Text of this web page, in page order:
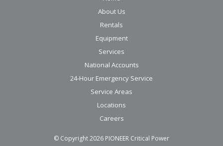
About Us
Rentals
Equipment
Services
National Accounts
24-Hour Emergency Service
Service Areas
Locations
Careers
© Copyright2026 PIONEER Critical Power